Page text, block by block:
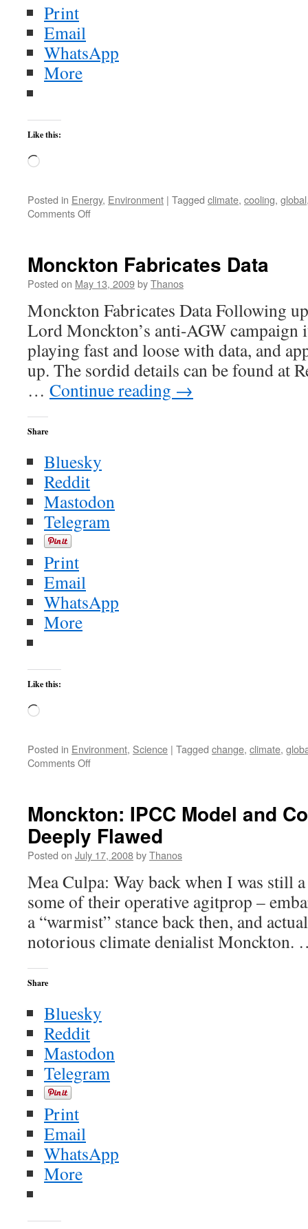
Print
Email
WhatsApp
More
Like this:
Loading…
Posted in Energy, Environment | Tagged climate, cooling, global
Comments Offon
Global
Warming
Known
About
in
the
50’s
Monckton Fabricates Data
Posted on May 13, 2009byThanos
Monckton Fabricates Data Following
Lord Monckton’s anti-AGW campaign
playing fast and loose with data, and
up. The sordid details can be found at
… Continue reading →
Share
Bluesky
Reddit
Mastodon
Telegram
Print
Email
WhatsApp
More
Like this:
Loading…
Posted in Environment, Science | Tagged change, climate,
Comments Offon
Monckton: IPCC Model and
Deeply Flawed
Posted on July 17, 2008byThanos
Mea Culpa: Way back when I was still
some of their operative agitprop –
a “warmist” stance back then, and
notorious climate denialist
Share
Bluesky
Reddit
Mastodon
Telegram
Print
Email
WhatsApp
More